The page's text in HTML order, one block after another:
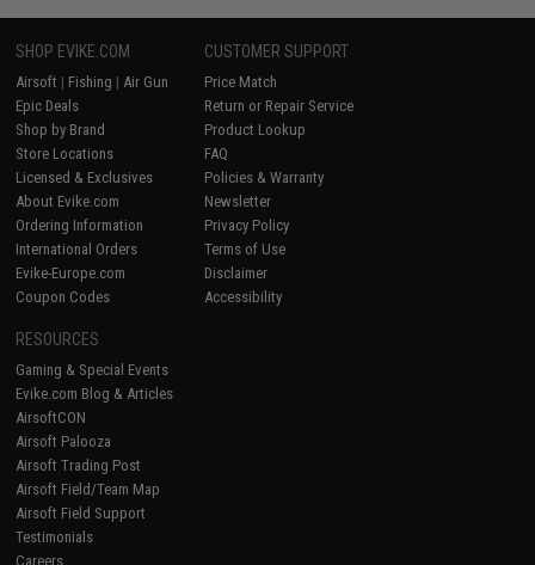
SHOP EVIKE.COM
Airsoft | Fishing | Air Gun
Epic Deals
Shop by Brand
Store Locations
Licensed & Exclusives
About Evike.com
Ordering Information
International Orders
Evike-Europe.com
Coupon Codes
CUSTOMER SUPPORT
Price Match
Return or Repair Service
Product Lookup
FAQ
Policies & Warranty
Newsletter
Privacy Policy
Terms of Use
Disclaimer
Accessibility
RESOURCES
Gaming & Special Events
Evike.com Blog & Articles
AirsoftCON
Airsoft Palooza
Airsoft Trading Post
Airsoft Field/Team Map
Airsoft Field Support
Testimonials
Careers